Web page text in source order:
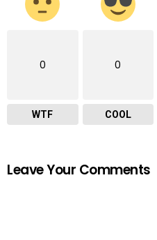
0
WTF
0
COOL
Leave Your Comments